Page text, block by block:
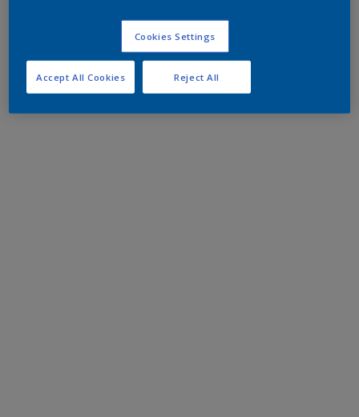
Cookies Settings
Reject All
Accept All Cookies